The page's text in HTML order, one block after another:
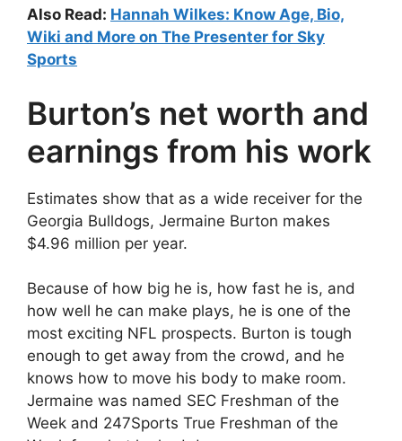
Also Read: Hannah Wilkes: Know Age, Bio,
Wiki and More on The Presenter for Sky
Sports
Burton’s net worth and
earnings from his work
Estimates show that as a wide receiver for the
Georgia Bulldogs, Jermaine Burton makes
$4.96 million per year.
Because of how big he is, how fast he is, and
how well he can make plays, he is one of the
most exciting NFL prospects. Burton is tough
enough to get away from the crowd, and he
knows how to move his body to make room.
Jermaine was named SEC Freshman of the
Week and 247Sports True Freshman of the